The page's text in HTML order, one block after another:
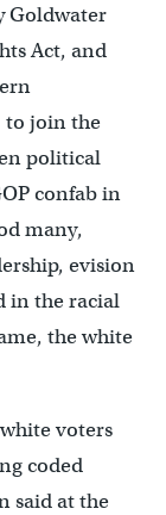
Goldwater
Act, and
to join the
political
confab in
many,
evision
in the racial
the white
voters
coded
said at the